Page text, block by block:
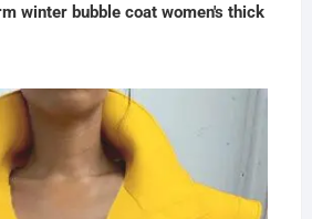
winter bubble coat women's thick